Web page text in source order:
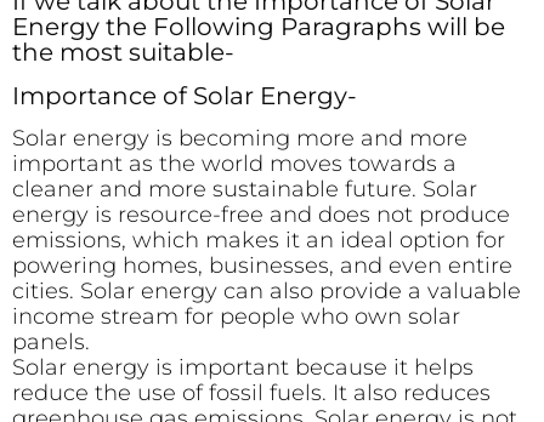
Energy the Following Paragraphs will be
the most suitable-
Importance of Solar Energy-
Solar energy is becoming more and more
important as the world moves towards a
cleaner and more sustainable future. Solar
energy is resource-free and does not produce
emissions, which makes it an ideal option for
powering homes, businesses, and even entire
cities. Solar energy can also provide a valuable
income stream for people who own solar
panels.
Solar energy is important because it helps
reduce the use of fossil fuels. It also reduces